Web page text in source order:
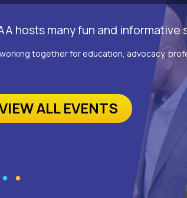
hosts many fun and
together for education, advocacy,
ALL EVENTS